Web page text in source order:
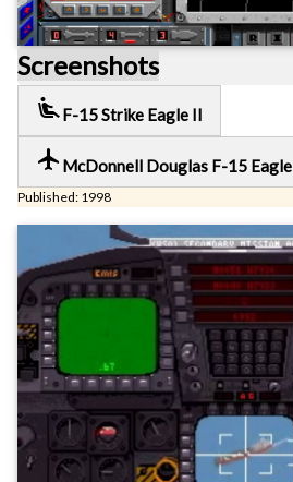
Screenshots
airline_seat_recline_extra F-15 Strike Eagle II
local_airport McDonnell Douglas F-15 Eagle
Published: 1998